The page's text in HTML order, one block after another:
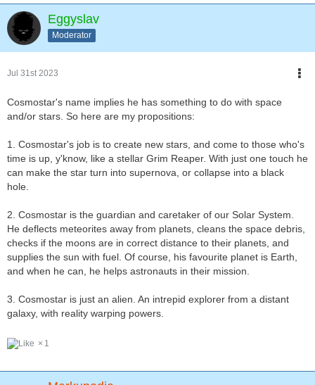
Eggyslav
Moderator
Jul 31st 2023
Cosmostar's name implies he has something to do with space
and/or stars. So here are my propositions:
1. Cosmostar's job is to create new stars, and come to those who's
time is up, y'know, like a stellar Grim Reaper. With just one touch he
can make the star turn into supernova, or collapse into a black
hole.
2. Cosmostar is the guardian and caretaker of our Solar System.
He deflects meteorites away from planets, cleans the space debris,
checks if the moons are in correct distance to their planets, and
supplies the sun with fuel. Of course, his favourite planet is Earth,
and when he can, he helps astronauts in their mission.
3. Cosmostar is just an alien. An intrepid explorer from a distant
galaxy, with reality warping powers.
1